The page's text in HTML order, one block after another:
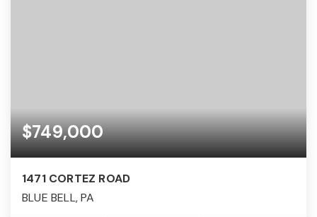
$749,000
1471 CORTEZ ROAD
BLUE BELL, PA